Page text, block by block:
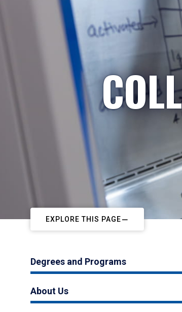
EXPLORE THIS PAGE
Degrees and Programs
About Us